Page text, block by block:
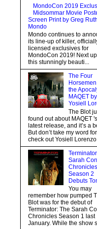
MondoCon 2019
Midsommar Movie
Screen Print by Greg
Mondo
Mondo continues to
its line-up of killer,
licensed exclusives for
MondoCon 2019! Next
this stunningly beauti...
The Four
the
MAQET by
Yosiell
The Blot
found out about MAQET 's
latest release, and it’s a
But don’t take my word
check out Yosiell Lorenzo
Sarah
Chronicles
Season 2
Debuts
You may
remember how pumped
Blot was for the debut of
Terminator: The Sarah
Chronicles Season 1 last
January. While the show